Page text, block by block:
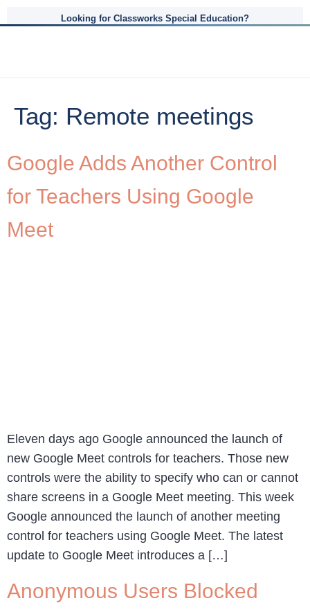
Looking for Classworks Special Education?
Tag: Remote meetings
Google Adds Another Control
for Teachers Using Google
Meet
Eleven days ago Google announced the launch of
new Google Meet controls for teachers. Those new
controls were the ability to specify who can or cannot
share screens in a Google Meet meeting. This week
Google announced the launch of another meeting
control for teachers using Google Meet. The latest
update to Google Meet introduces a […]
Anonymous Users Blocked